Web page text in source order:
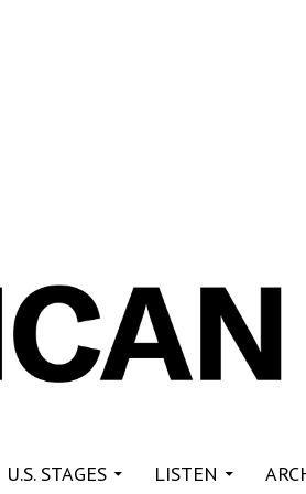
STAGES LISTEN